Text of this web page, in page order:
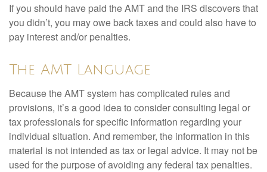
If you should have paid the AMT and the IRS discovers that
you didn’t, you may owe back taxes and could also have to
pay interest and/or penalties.
The AMT Language
Because the AMT system has complicated rules and
provisions, it’s a good idea to consider consulting legal or
tax professionals for specific information regarding your
individual situation. And remember, the information in this
material is not intended as tax or legal advice. It may not be
used for the purpose of avoiding any federal tax penalties.